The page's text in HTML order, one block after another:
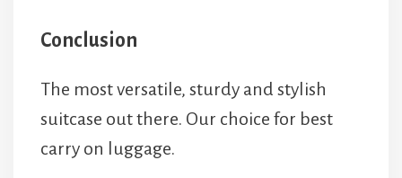
Conclusion
The most versatile, sturdy and stylish
suitcase out there. Our choice for best
carry on luggage.